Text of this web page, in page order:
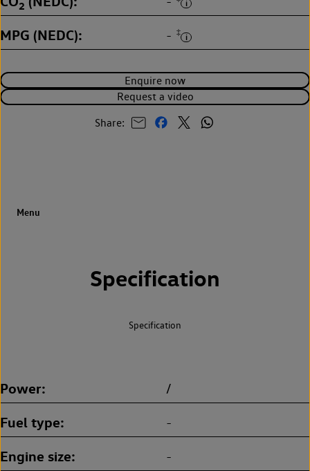
Enquire now
Request a video
Share:
2
MPG (NEDC) - ‡
Specification
Specification
Power /
Fuel type -
Engine size -